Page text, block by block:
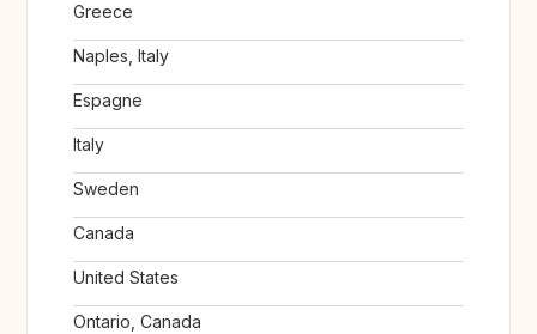
Greece
Naples, Italy
Espagne
Italy
Sweden
Canada
United States
Ontario, Canada